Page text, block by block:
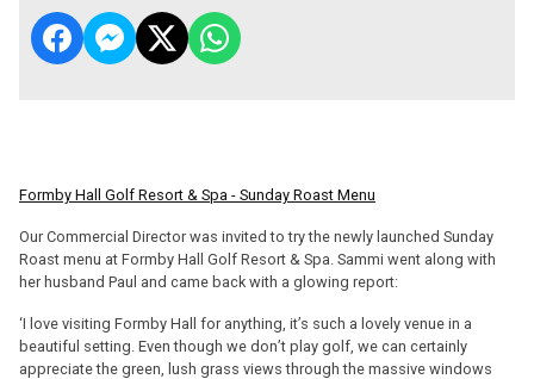
Formby Hall Golf Resort & Spa - Sunday Roast Menu
Our Commercial Director was invited to try the newly launched Sunday
Roast menu at Formby Hall Golf Resort & Spa. Sammi went along with
her husband Paul and came back with a glowing report:
‘I love visiting Formby Hall for anything, it’s such a lovely venue in a
beautiful setting. Even though we don’t play golf, we can certainly
appreciate the green, lush grass views through the massive windows